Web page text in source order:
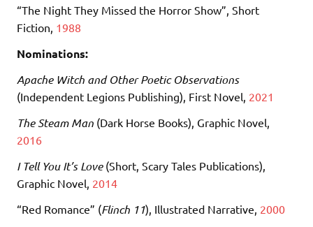
“The Night They Missed the Horror Show”, Short
Fiction, 1988
Nominations:
Apache Witch and Other Poetic Observations
(Independent Legions Publishing), First Novel, 2021
The Steam Man (Dark Horse Books), Graphic Novel,
2016
I Tell You It’s Love(Short, Scary Tales Publications),
Graphic Novel, 2014
“Red Romance” (Flinch 11), Illustrated Narrative, 2000